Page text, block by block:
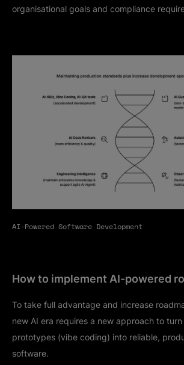
organisational goals and compliance
AI-Powered Software Development
How to implement AI-powered
To take full advantage and increase
new AI era requires a new approach to
prototypes (vibe coding) into reliable,
software.